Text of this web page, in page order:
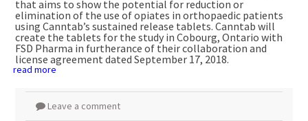
that aims to show the potential for reduction or
elimination of the use of opiates in orthopaedic patients
using Canntab’s sustained release tablets. Canntab will
create the tablets for the study in Cobourg, Ontario with
FSD Pharma in furtherance of their collaboration and
license agreement dated September 17, 2018.
read more
Leave a comment